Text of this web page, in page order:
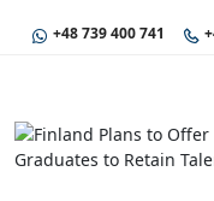
+48 739 400 741